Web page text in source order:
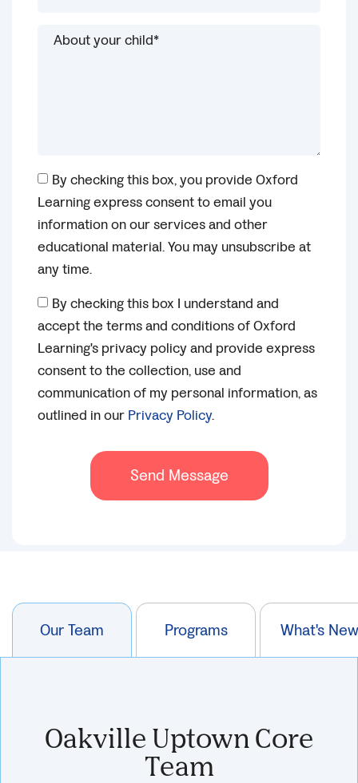
By checking this box, you provide Oxford
Learning express consent to email you
information on our services and other
educational material. You may unsubscribe at
any time.
By checking this box I understand and
accept the terms and conditions of Oxford
Learning's privacy policy and provide express
consent to the collection, use and
communication of my personal information, as
outlined in our Privacy Policy.
Send Message
Our Team Programs What's New
Oakville Uptown Core
Team